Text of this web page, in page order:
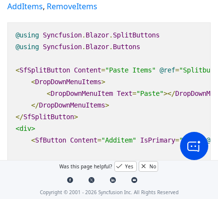
AddItems, RemoveItems
@using Syncfusion. Blazor. SplitButtons
@using Syncfusion. Blazor. Buttons
<SfSplitButton Content="Paste Items" @ref=
<DropDownMenuItems>
<DropDownMenuItem Text="Paste"></
</DropDownMenuItems>
</SfSplitButton>
<div>
<SfButton Content="Additem" IsPrimary="true" @
SfButton Content = "Removeitem" IsPrimary
Was this page helpful? Yes No
Copyright © 2001 - 2026Syncfusion Inc. All Rights Reserved